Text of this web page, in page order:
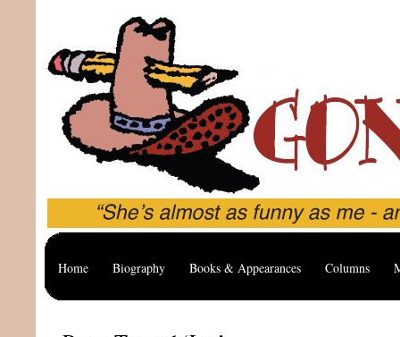
Home Biography Books & Appearances Columns